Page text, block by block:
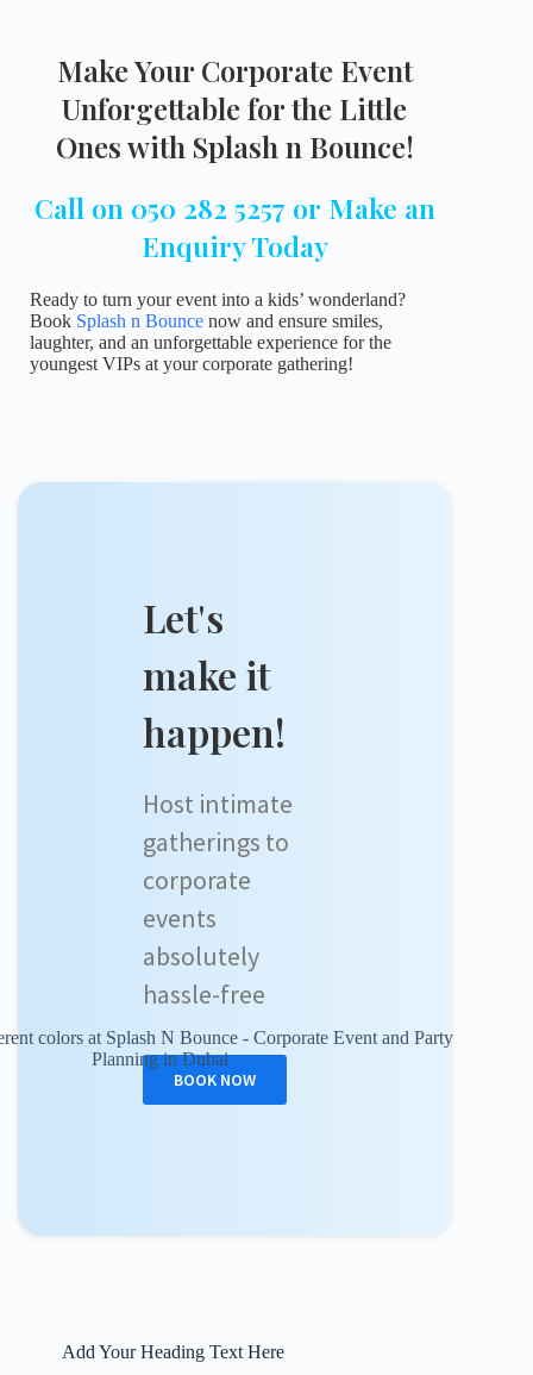
Make Your Corporate Event
Unforgettable for the Little
Ones with Splash n Bounce!
Call on 050 282 5257 or Make an
Enquiry Today
Ready to turn your event into a kids’ wonderland?
Book Splash n Bounce now and ensure smiles,
laughter, and an unforgettable experience for the
youngest VIPs at your corporate gathering!
Let's
make it
happen!
Host intimate
gatherings to
corporate
events
absolutely
hassle-free
BOOK NOW
Add Your Heading Text Here